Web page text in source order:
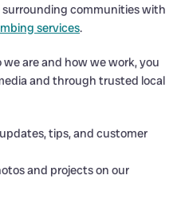
surrounding communities with
services.
we are and how we work, you
and through trusted local
tips, and customer
and projects on our